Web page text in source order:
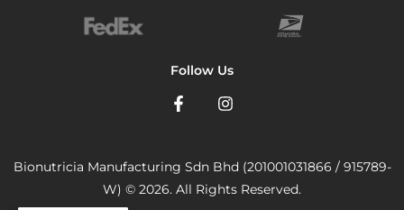
Follow Us
Bionutricia Manufacturing Sdn Bhd (201001031866 / 915789-
W) © 2026. All Rights Reserved.